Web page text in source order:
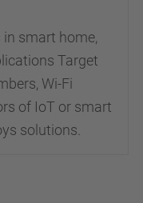
smart home,
Target
Wi-Fi
of IoT or smart
solutions.